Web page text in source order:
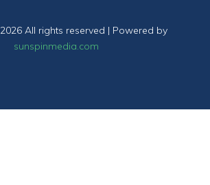
2026 All rights reserved | Powered by
sunspinmedia.com